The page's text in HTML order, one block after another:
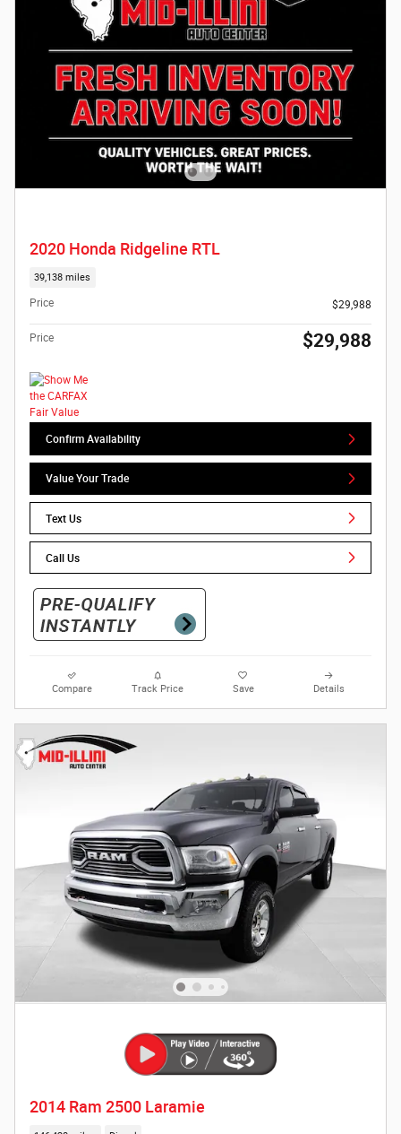
2020 Honda Ridgeline RTL
39,138 miles
Price $29,988
Price $29,988
Confirm Availability
Value Your Trade
Text Us
Call Us
Compare Track Price Save Details
2014 Ram 2500 Laramie